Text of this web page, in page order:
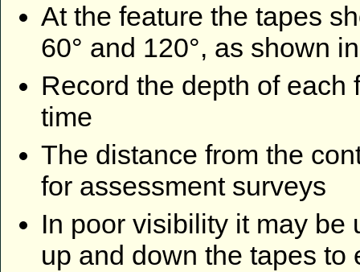
At the feature the tapes
60° and 120°, as shown
Record the depth of each
time
The distance from the
for assessment surveys
In poor visibility it may be
up and down the tapes to